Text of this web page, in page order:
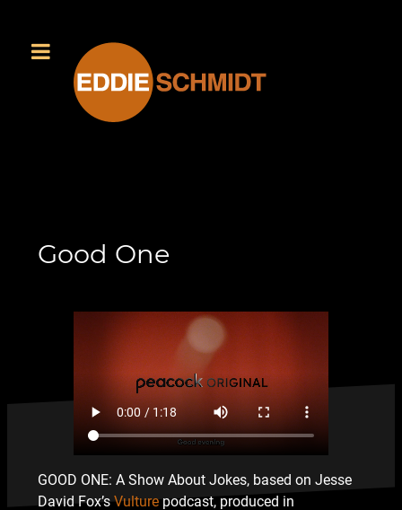
Good One
GOOD ONE: A Show About Jokes, based on Jesse
David Fox’sVulturepodcast, produced in